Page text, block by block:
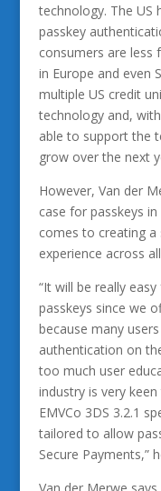
technology. The US
passkey
consumers are less
in Europe and even
multiple US credit
technology and,
able to support the
grow over the next
However, Van der
case for passkeys
comes to creating
experience across
“It will be really
passkeys since we
because many
authentication on
too much user
industry is very
EMVCo 3DS 3.2.1
tailored to allow
Secure Payments,”